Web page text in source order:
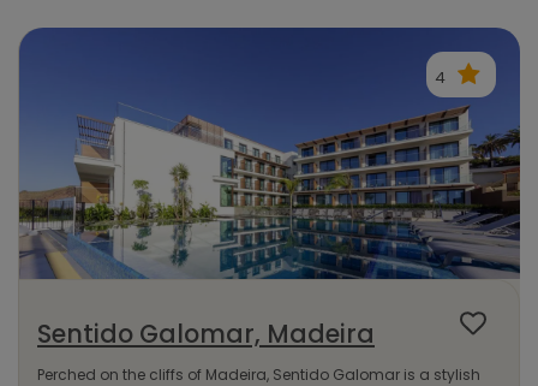
4
Sentido Galomar, Madeira
Perched on the cliffs of Madeira, Sentido Galomar is a stylish